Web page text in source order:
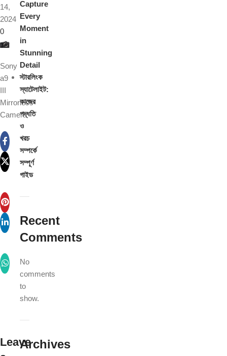
14,
2024
0
Sony
a9
III
Mirrorless
Camera
Leave
Capture
Every
Moment
in
Stunning
Detail
স্টারলিংক
স্যাটেলাইট:
কাজের
পদ্ধতি
ও
খরচ
সম্পর্কে
সম্পূর্ণ
গাইড
Recent
Comments
No
comments
to
show.
Archives